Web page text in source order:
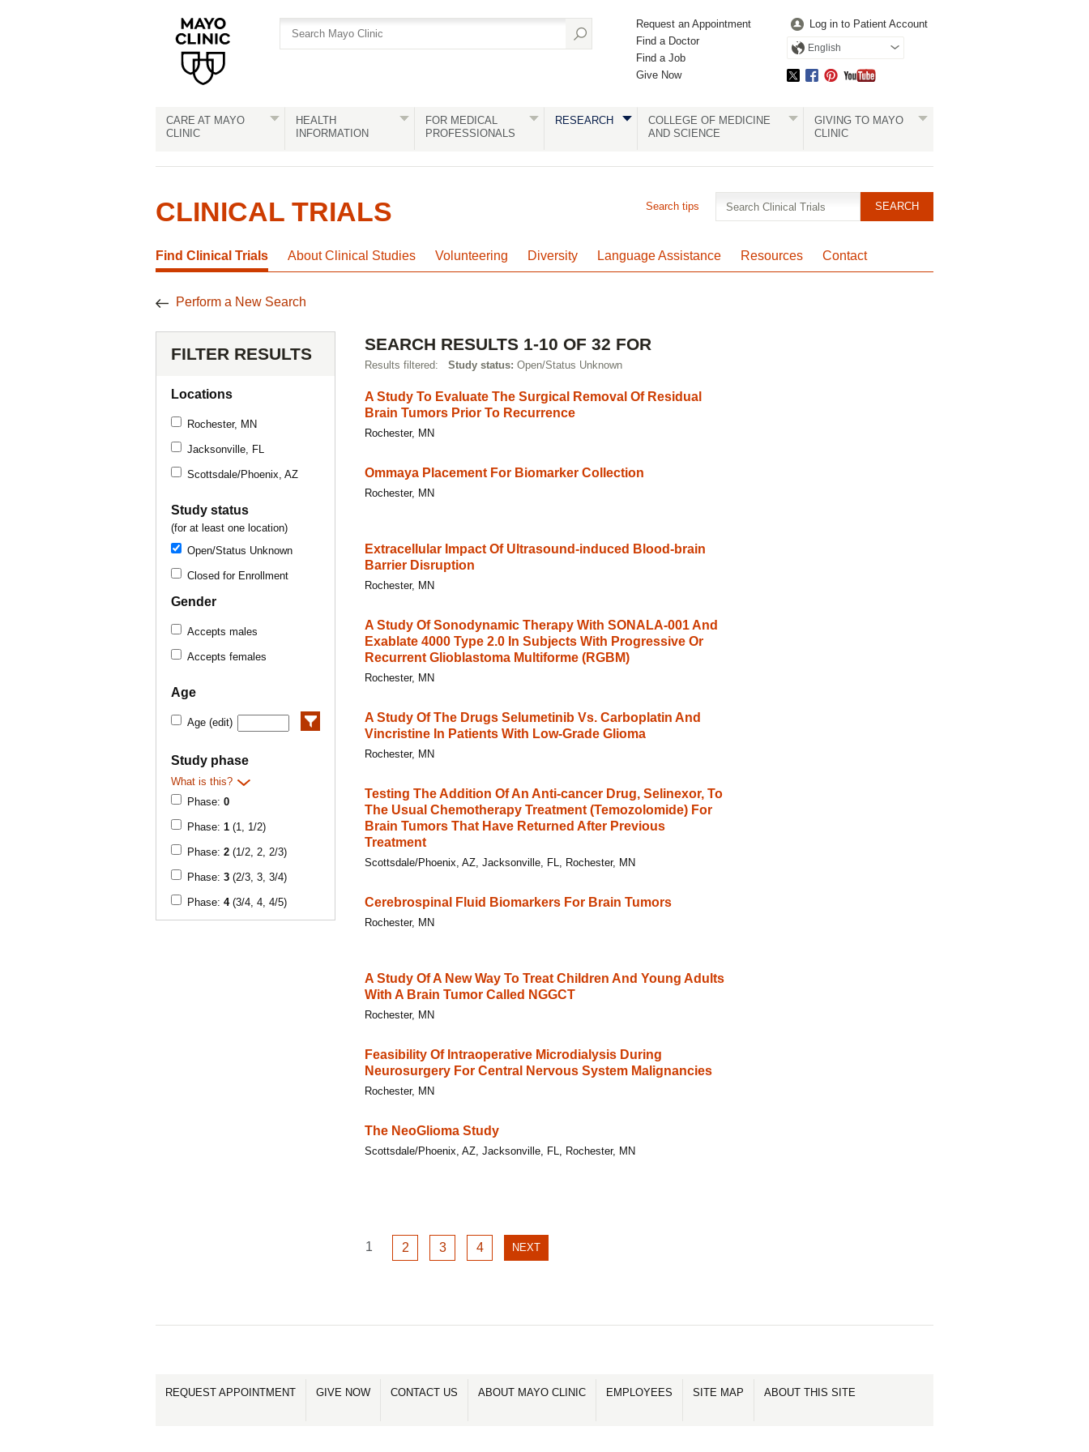
Request an Appointment
Find a Doctor
Find a Job
Give Now
Log in to Patient Account
English
CARE AT MAYO
CLINIC
HEALTH
INFORMATION
FOR MEDICAL
PROFESSIONALS
RESEARCH
COLLEGE OF MEDICINE
AND SCIENCE
GIVING TO MAYO
CLINIC
CLINICAL TRIALS
Find Clinical Trials About Clinical Studies Volunteering Diversity Language Assistance Resources Contact
Search tips
Perform a New Search
FILTER RESULTS
Locations
Rochester, MN
Jacksonville, FL
Scottsdale/Phoenix, AZ
Study status
(for at least one location)
Open/Status Unknown
Closed for Enrollment
Gender
Accepts males
Accepts females
Age
Age (edit)
Study phase
What is this?
Phase: 0
Phase: 1 (1, 1/2)
Phase: 2 (1/2, 2, 2/3)
Phase: 3 (2/3, 3, 3/4)
Phase: 4(3/4, 4, 4/5)
SEARCH RESULTS 1-10 OF 32 FOR
Results filtered: Study status: Open/Status Unknown
A Study To Evaluate The Surgical Removal Of Residual
Brain Tumors Prior To Recurrence
Rochester, MN
Ommaya Placement For Biomarker Collection
Rochester, MN
Extracellular Impact Of Ultrasound-induced Blood-brain
Barrier Disruption
Rochester, MN
A Study Of Sonodynamic Therapy With SONALA-001 And
Exablate 4000 Type 2.0 In Subjects With Progressive Or
Recurrent Glioblastoma Multiforme (RGBM)
Rochester, MN
A Study Of The Drugs Selumetinib Vs. Carboplatin And
Vincristine In Patients With Low-Grade Glioma
Rochester, MN
Testing The Addition Of An Anti-cancer Drug, Selinexor, To
The Usual Chemotherapy Treatment (Temozolomide) For
Brain Tumors That Have Returned After Previous
Treatment
Scottsdale/Phoenix, AZ, Jacksonville, FL, Rochester, MN
Cerebrospinal Fluid Biomarkers For Brain Tumors
Rochester, MN
A Study Of A New Way To Treat Children And Young Adults
With A Brain Tumor Called NGGCT
Rochester, MN
Feasibility Of Intraoperative Microdialysis During
Neurosurgery For Central Nervous System Malignancies
Rochester, MN
The NeoGlioma Study
Scottsdale/Phoenix, AZ, Jacksonville, FL, Rochester, MN
GO
1
GO
TO
2
GO
TO
3
GO
TO
4 NEXTNEXT
PAGE
REQUEST APPOINTMENT GIVE NOW CONTACT US ABOUT MAYO CLINIC EMPLOYEES SITE MAP ABOUT THIS SITE